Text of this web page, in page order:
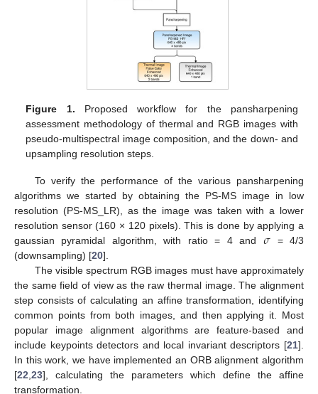
Figure 1. Proposed workflow for the pansharpening
assessment methodology of thermal and RGB images with
pseudo-multispectral image composition, and the down- and
upsampling resolution steps.
To verify the performance of the various pansharpening
algorithms we started by obtaining the PS-MS image in low
resolution (PS-MS_LR), as the image was taken with a lower
resolution sensor (160 × 120 pixels). This is done by applying a
gaussian pyramidal algorithm, with ratio = 4 and 𝜎 = 4/3
(downsampling) [20].
The visible spectrum RGB images must have approximately
the same field of view as the raw thermal image. The alignment
step consists of calculating an affine transformation, identifying
common points from both images, and then applying it. Most
popular image alignment algorithms are feature-based and
include keypoints detectors and local invariant descriptors [21].
In this work, we have implemented an ORB alignment algorithm
[22,23], calculating the parameters which define the affine
transformation.